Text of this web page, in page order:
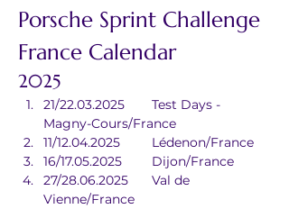
Porsche Sprint Challenge
France Calendar
2025
21/22.03.2025	Test Days -
Magny-Cours/France
11/12.04.2025	Lédenon/France
16/17.05.2025	Dijon/France
27/28.06.2025	Val de
Vienne/France